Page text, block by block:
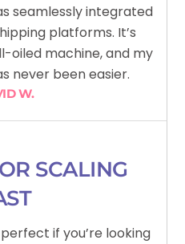
seamlessly integrated
platforms. It’s
oiled machine, and my
never been easier.
W.
SCALING
if you’re looking